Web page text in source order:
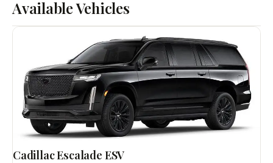
Available Vehicles
Cadillac Escalade ESV